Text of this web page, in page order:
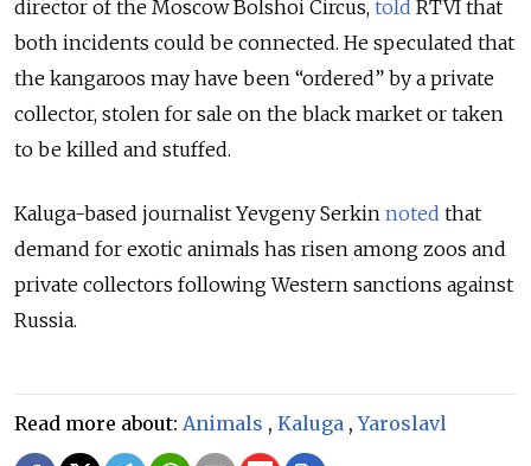
director of the Moscow Bolshoi Circus, told RTVI that
both incidents could be connected. He speculated that
the kangaroos may have been “ordered” by a private
collector, stolen for sale on the black market or taken
to be killed and stuffed.
Kaluga-based journalist Yevgeny Serkin noted that
demand for exotic animals has risen among zoos and
private collectors following Western sanctions against
Russia.
Read more about: Animals , Kaluga ,Yaroslavl